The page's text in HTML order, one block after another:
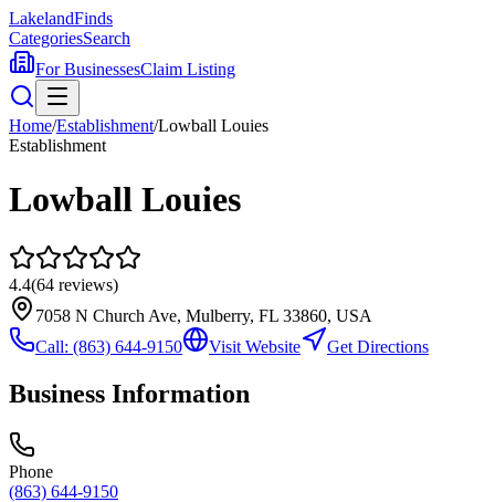
LakelandFinds
CategoriesSearch
For BusinessesClaim Listing
Home/Establishment/Lowball Louies
Establishment
Lowball Louies
4.4(64 reviews)
7058 N Church Ave, Mulberry, FL 33860, USA
Call: (863) 644-9150 Visit Website Get Directions
Business Information
Phone
(863) 644-9150